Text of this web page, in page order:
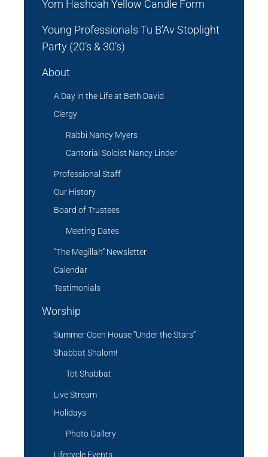
Yom Hashoah Yellow Candle Form
Young Professionals Tu B’Av Stoplight
Party (20’s & 30’s)
About
A Day in the Life at Beth David
Clergy
Rabbi Nancy Myers
Cantorial Soloist Nancy Linder
Professional Staff
Our History
Board of Trustees
Meeting Dates
“The Megillah” Newsletter
Calendar
Testimonials
Worship
Summer Open House “Under the Stars”
Shabbat Shalom!
Tot Shabbat
Live Stream
Holidays
Photo Gallery
Lifecycle Events